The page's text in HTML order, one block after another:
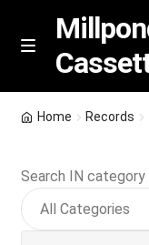
Skip
Skip
M
n
u
Featured
Home Records
Search IN category